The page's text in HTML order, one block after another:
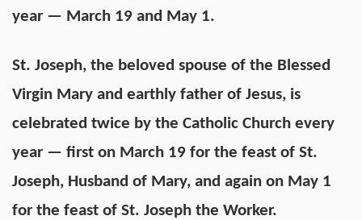
year — March 19 and May 1.
St. Joseph, the beloved spouse of the Blessed
Virgin Mary and earthly father of Jesus, is
celebrated twice by the Catholic Church every
year — first on March 19 for the feast of St.
Joseph, Husband of Mary, and again on May 1
for the feast of St. Joseph the Worker.